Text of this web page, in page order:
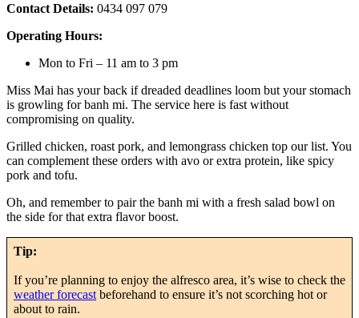
Contact Details: 0434 097 079
Operating Hours:
Mon to Fri – 11 am to 3 pm
Miss Mai has your back if dreaded deadlines loom but your stomach
is growling for banh mi. The service here is fast without
compromising on quality.
Grilled chicken, roast pork, and lemongrass chicken top our list. You
can complement these orders with avo or extra protein, like spicy
pork and tofu.
Oh, and remember to pair the banh mi with a fresh salad bowl on
the side for that extra flavor boost.
Tip:
If you’re planning to enjoy the alfresco area, it’s wise to check the
weather forecast beforehand to ensure it’s not scorching hot or
about to rain.